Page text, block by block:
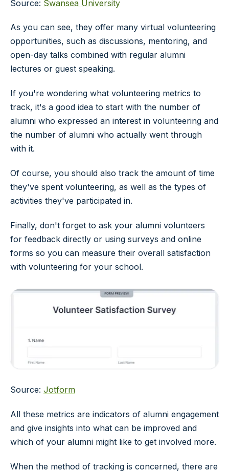
Source: Swansea University
As you can see, they offer many virtual volunteering
opportunities, such as discussions, mentoring, and
open-day talks combined with regular alumni
lectures or guest speaking.
If you're wondering what volunteering metrics to
track, it's a good idea to start with the number of
alumni who expressed an interest in volunteering and
the number of alumni who actually went through
with it.
Of course, you should also track the amount of time
they've spent volunteering, as well as the types of
activities they've participated in.
Finally, don't forget to ask your alumni volunteers
for feedback directly or using surveys and online
forms so you can measure their overall satisfaction
with volunteering for your school.
Source: Jotform
All these metrics are indicators of alumni engagement
and give insights into what can be improved and
which of your alumni might like to get involved more.
When the method of tracking is concerned, there are